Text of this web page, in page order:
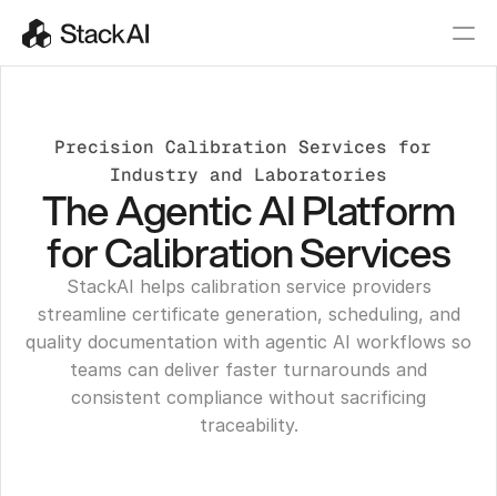
Precision Calibration Services for
Industry and Laboratories
The Agentic AI Platform
for Calibration Services
StackAI helps calibration service providers
streamline certificate generation, scheduling, and
quality documentation with agentic AI workflows so
teams can deliver faster turnarounds and
consistent compliance without sacrificing
traceability.